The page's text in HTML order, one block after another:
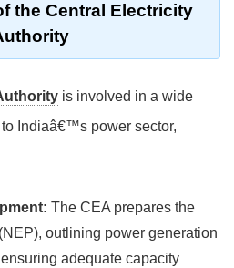
the Central Electricity
is involved in a wide
Indiaâ€™s power sector,
The CEA prepares the
, outlining power generation
adequate capacity